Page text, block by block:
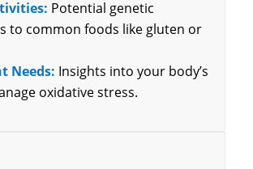
Potential genetic
to common foods like gluten or
Needs: Insights into your body’s
oxidative stress.